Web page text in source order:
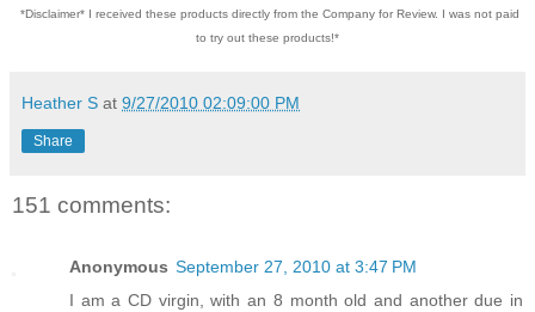
*Disclaimer* I received these products directly from the Company for Review. I was not paid
to try out these products!*
Heather S at 9/27/2010 02:09:00 PM
Share
151 comments:
Anonymous September 27, 2010 at 3:47 PM
I am a CD virgin, with an 8 month old and another due in